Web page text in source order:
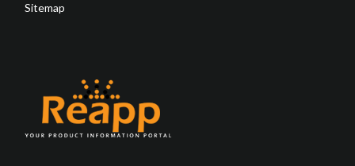
Sitemap